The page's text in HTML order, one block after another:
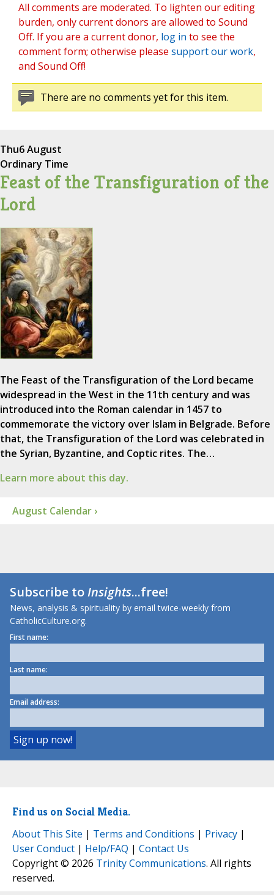
All comments are moderated. To lighten our editing
burden, only current donors are allowed to Sound
Off. If you are a current donor, log in to see the
comment form; otherwise please support our work,
and Sound Off!
There are no comments yet for this item.
Thu6 August
Ordinary Time
Feast of the Transfiguration of the
Lord
The Feast of the Transfiguration of the Lord became
widespread in the West in the 11th century and was
introduced into the Roman calendar in 1457 to
commemorate the victory over Islam in Belgrade. Before
that, the Transfiguration of the Lord was celebrated in
the Syrian, Byzantine, and Coptic rites. The…
Learn more about this day.
August Calendar ›
Subscribe toInsights...free!
News, analysis & spirituality by email twice-weekly from
CatholicCulture.org.
First name:
Last name:
Email address:
Find us on Social Media.
About This Site | Terms and Conditions | Privacy |
User Conduct | Help/FAQ | Contact Us
Copyright © 2026 Trinity Communications. All rights
reserved.